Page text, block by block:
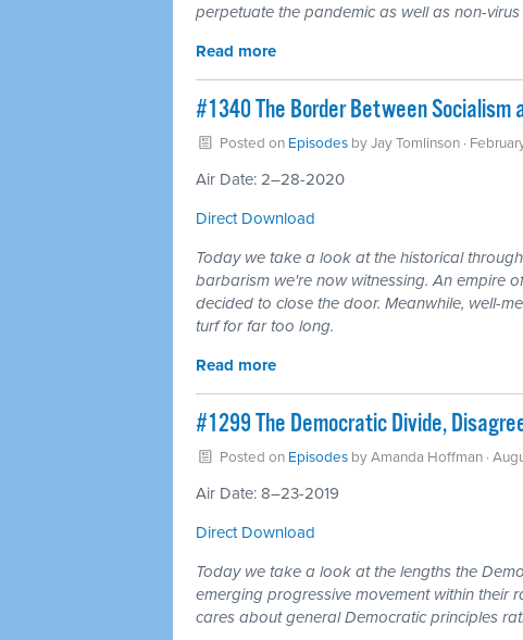
perpetuate the pandemic as well as non-
Read more
#1340 The Border Between Socialism
Posted on EpisodesbyJay Tomlinson·
Air Date: 2–28-2020
Direct Download
Today we take a look at the historical
barbarism we're now witnessing. An empire
decided to close the door. Meanwhile, well-
turf for far too long.
Read more
#1299 The Democratic Divide,
Posted on EpisodesbyAmanda Hoffman·
Air Date: 8–23-2019
Direct Download
Today we take a look at the lengths the
emerging progressive movement within their
cares about general Democratic principles